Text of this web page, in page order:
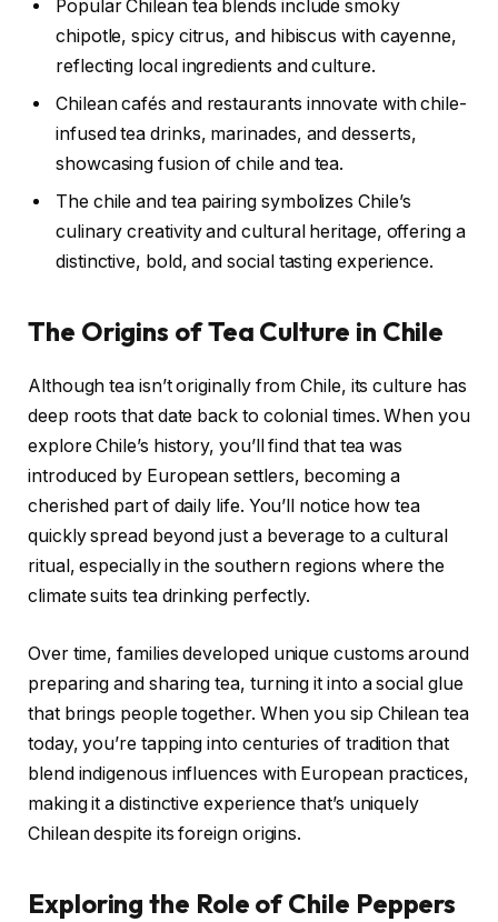
Popular Chilean tea blends include smoky
chipotle, spicy citrus, and hibiscus with cayenne,
reflecting local ingredients and culture.
Chilean cafés and restaurants innovate with chile-
infused tea drinks, marinades, and desserts,
showcasing fusion of chile and tea.
The chile and tea pairing symbolizes Chile’s
culinary creativity and cultural heritage, offering a
distinctive, bold, and social tasting experience.
The Origins of Tea Culture in Chile
Although tea isn’t originally from Chile, its culture has
deep roots that date back to colonial times. When you
explore Chile’s history, you’ll find that tea was
introduced by European settlers, becoming a
cherished part of daily life. You’ll notice how tea
quickly spread beyond just a beverage to a cultural
ritual, especially in the southern regions where the
climate suits tea drinking perfectly.
Over time, families developed unique customs around
preparing and sharing tea, turning it into a social glue
that brings people together. When you sip Chilean tea
today, you’re tapping into centuries of tradition that
blend indigenous influences with European practices,
making it a distinctive experience that’s uniquely
Chilean despite its foreign origins.
Exploring the Role of Chile Peppers